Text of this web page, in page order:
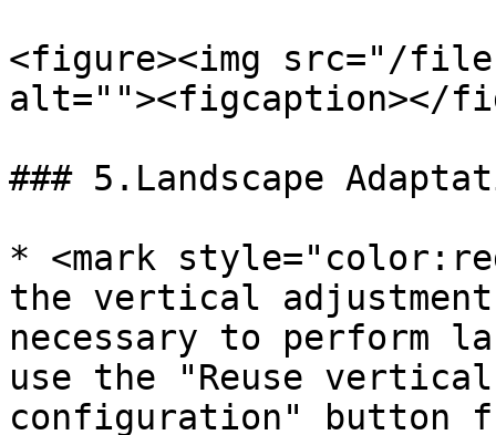
<figure><img src="/files/
alt=""><figcaption></
### 5.Landscape
* <mark
the vertical
necessary to perform
use the "Reuse
configuration" button